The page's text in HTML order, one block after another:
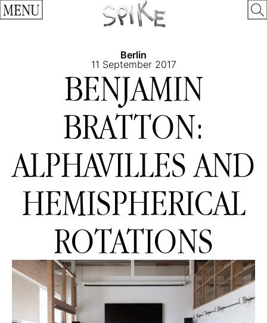
MENU
Berlin
11 September 2017
BENJAMIN
BRATTON:
ALPHAVILLES AND
HEMISPHERICAL
ROTATIONS